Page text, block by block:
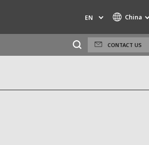
EN China
CONTACT US